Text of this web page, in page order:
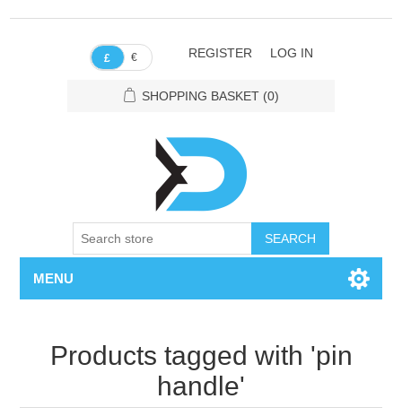
£ € REGISTER LOG IN
SHOPPING BASKET (0)
SEARCH
MENU
Products tagged with 'pin
handle'